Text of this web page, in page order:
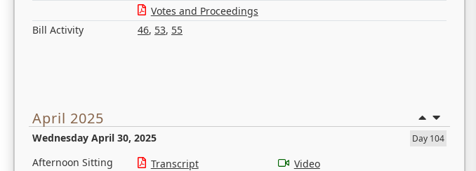
Votes and Proceedings
Bill Activity
46, 53, 55
April 2025
Wednesday April 30, 2025 Day 104
Afternoon Sitting Transcript
Video